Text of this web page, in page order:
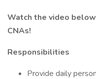
Watch the video
CNAs!
Responsibilities
Provide daily